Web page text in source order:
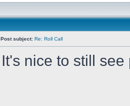
Post subject: Re: Roll Call
It's nice to still